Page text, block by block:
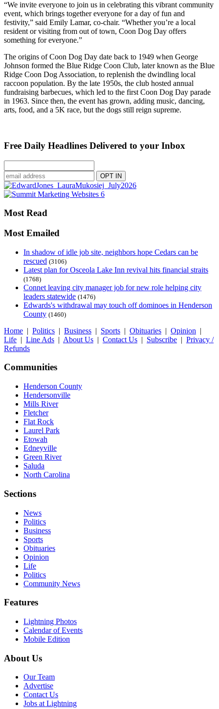
“We invite everyone to join us in celebrating this vibrant community
event, which brings together everyone for a day of fun and
festivity,” said Emily Lamar, co-chair. “Whether you’re a local
resident or visiting from out of town, Coon Dog Day offers
something for everyone.”
The origins of Coon Dog Day date back to 1949 when George
Johnson formed the Blue Ridge Coon Club, later known as the Blue
Ridge Coon Dog Association, to replenish the dwindling local
raccoon population. By the late 1950s, the club hosted annual
fundraising barbecues, which led to the first Coon Dog Day parade
in 1963. Since then, the event has grown, adding music, dancing,
arts, food, and a 5K race, but the dogs still reign supreme.
Free Daily Headlines Delivered to your Inbox
Most Read
Most Emailed
In shadow of idle job site, neighbors hope Cedars can be
rescued (3106)
Latest plan for Osceola Lake Inn revival hits financial straits
(1768)
Connet leaving city manager job for new role helping city
leaders statewide (1476)
Edwards's withdrawal may touch off dominoes in Henderson
County (1460)
Home | Politics | Business | Sports | Obituaries | Opinion |
Life | Line Ads | About Us | Contact Us | Subscribe | Privacy /
Refunds
Communities
Henderson County
Hendersonville
Mills River
Fletcher
Flat Rock
Laurel Park
Etowah
Edneyville
Green River
Saluda
North Carolina
Sections
News
Politics
Business
Sports
Obituaries
Opinion
Life
Politics
Community News
Features
Lightning Photos
Calendar of Events
Mobile Edition
About Us
Our Team
Advertise
Contact Us
Jobs at Lightning